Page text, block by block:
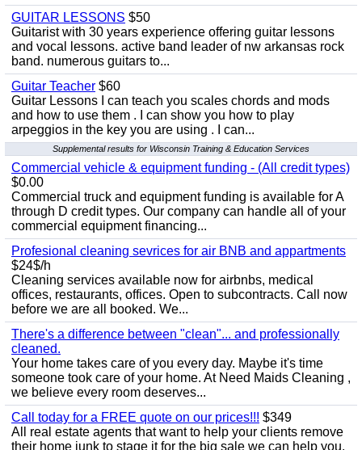
GUITAR LESSONS $50
Guitarist with 30 years experience offering guitar lessons
and vocal lessons. active band leader of nw arkansas rock
band. numerous guitars to...
Guitar Teacher $60
Guitar Lessons I can teach you scales chords and mods
and how to use them . I can show you how to play
arpeggios in the key you are using . I can...
Supplemental results for Wisconsin Training & Education Services
Commercial vehicle & equipment funding - (All credit types)
$0.00
Commercial truck and equipment funding is available for A
through D credit types. Our company can handle all of your
commercial equipment financing...
Profesional cleaning sevrices for air BNB and appartments
$24$/h
Cleaning services available now for airbnbs, medical
offices, restaurants, offices. Open to subcontracts. Call now
before we are all booked. We...
There's a difference between "clean"... and professionally
cleaned.
Your home takes care of you every day. Maybe it's time
someone took care of your home. At Need Maids Cleaning ,
we believe every room deserves...
Call today for a FREE quote on our prices!!! $349
All real estate agents that want to help your clients remove
their home junk to stage it for the big sale we can help you.